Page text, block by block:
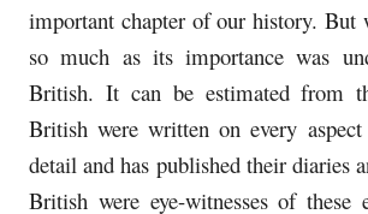
important chapter of our history. But
so much as its importance was
British. It can be estimated from
British were written on every
detail and has published their diaries
British were eye-witnesses of these